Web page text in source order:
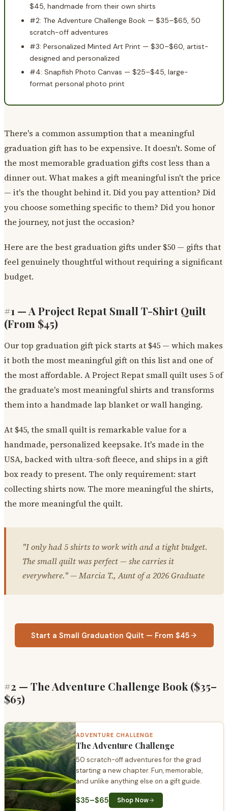
$45, handmade from their own shirts
#2: The Adventure Challenge Book — $35–$65, 50
scratch-off adventures
#3: Personalized Minted Art Print — $30–$60, artist-
designed and personalized
#4: Snapfish Photo Canvas — $25–$45, large-
format personal photo print
There's a common assumption that a meaningful
graduation gift has to be expensive. It doesn't. Some of
the most memorable graduation gifts cost less than a
dinner out. What makes a gift meaningful isn't the price
— it's the thought behind it. Did you pay attention? Did
you choose something specific to them? Did you honor
the journey, not just the occasion?
Here are the best graduation gifts under $50 — gifts that
feel genuinely thoughtful without requiring a significant
budget.
#1 — A Project Repat Small T-Shirt Quilt
(From $45)
Our top graduation gift pick starts at $45 — which makes
it both the most meaningful gift on this list and one of
the most affordable. A Project Repat small quilt uses 5 of
the graduate's most meaningful shirts and transforms
them into a handmade lap blanket or wall hanging.
At $45, the small quilt is remarkable value for a
handmade, personalized keepsake. It's made in the
USA, backed with ultra-soft fleece, and ships in a gift
box ready to present. The only requirement: start
collecting shirts now. The more meaningful the shirts,
the more meaningful the quilt.
"I only had 5 shirts to work with and a tight budget.
The small quilt was perfect — she carries it
everywhere." — Marcia T., Aunt of a 2026 Graduate
Start a Small Graduation Quilt — From $45
#2 — The Adventure Challenge Book ($35–
$65)
ADVENTURE CHALLENGE
The Adventure Challenge
50 scratch-off adventures for the grad
starting a new chapter. Fun, memorable,
and unlike anything else on a gift guide.
$35–$65 Shop Now